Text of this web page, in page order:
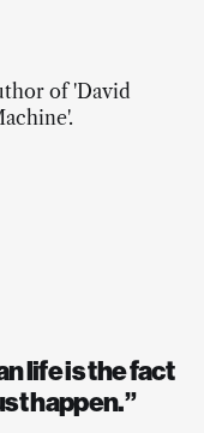
of 'David
life is the fact
happen.”